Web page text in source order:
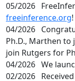
05/2026
freeinference.org!
04/2026
Ph.D., Marthen to
join Rutgers for
04/2026 We
02/2026